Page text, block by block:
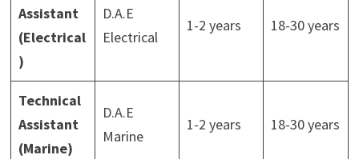
Assistant
(Electrical
)
D.A.E
Electrical
1-2 years 18-30 years
Technical
Assistant
(Marine)
D.A.E
Marine
1-2 years 18-30 years